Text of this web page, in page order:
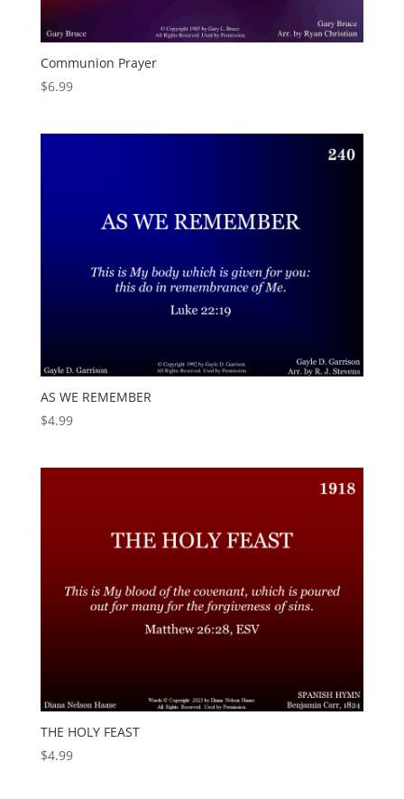
Communion Prayer
$6.99
AS WE REMEMBER
$4.99
THE HOLY FEAST
$4.99